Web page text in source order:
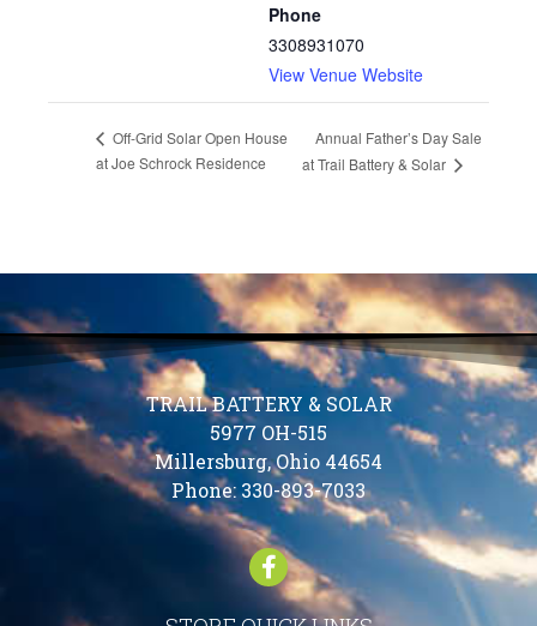
Phone
3308931070
View Venue Website
Off-Grid Solar Open House
at Joe Schrock Residence
Annual Father’s Day Sale
at Trail Battery & Solar
TRAIL BATTERY & SOLAR
5977 OH-515
Millersburg, Ohio 44654
Phone:330-893-7033